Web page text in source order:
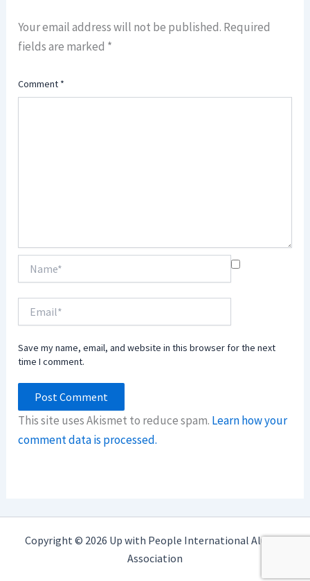
Your email address will not be published. Required
fields are marked *
Comment *
Save my name, email, and website in this browser for the next
time I comment.
This site uses Akismet to reduce spam. Learn how your
comment data is processed.
Copyright © 2026 Up with People International Alumni
Association